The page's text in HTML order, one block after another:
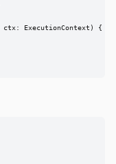
ExecutionContext) {